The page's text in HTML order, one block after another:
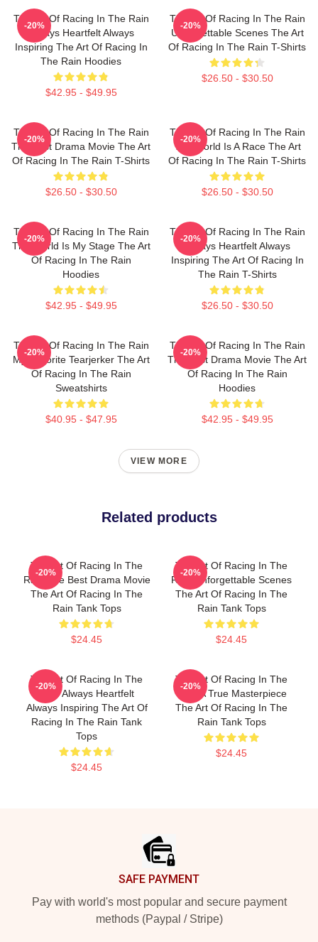
The Art Of Racing In The Rain
Always Heartfelt Always
Inspiring The Art Of Racing In
The Rain Hoodies
$42.95 - $49.95
-20%
The Art Of Racing In The Rain
Unforgettable Scenes The Art
Of Racing In The Rain T-Shirts
$26.50 - $30.50
-20%
The Art Of Racing In The Rain
The Best Drama Movie The Art
Of Racing In The Rain T-Shirts
$26.50 - $30.50
-20%
The Art Of Racing In The Rain
The World Is A Race The Art
Of Racing In The Rain T-Shirts
$26.50 - $30.50
-20%
The Art Of Racing In The Rain
The World Is My Stage The Art
Of Racing In The Rain
Hoodies
$42.95 - $49.95
-20%
The Art Of Racing In The Rain
Always Heartfelt Always
Inspiring The Art Of Racing In
The Rain T-Shirts
$26.50 - $30.50
-20%
The Art Of Racing In The Rain
My Favorite Tearjerker The Art
Of Racing In The Rain
Sweatshirts
$40.95 - $47.95
-20%
The Art Of Racing In The Rain
The Best Drama Movie The Art
Of Racing In The Rain
Hoodies
$42.95 - $49.95
-20%
VIEW MORE
Related products
The Art Of Racing In The
Rain The Best Drama Movie
The Art Of Racing In The
Rain Tank Tops
$24.45
-20%
The Art Of Racing In The
Rain Unforgettable Scenes
The Art Of Racing In The
Rain Tank Tops
$24.45
-20%
The Art Of Racing In The
Rain Always Heartfelt
Always Inspiring The Art Of
Racing In The Rain Tank
Tops
$24.45
-20%
The Art Of Racing In The
Rain A True Masterpiece
The Art Of Racing In The
Rain Tank Tops
$24.45
-20%
SAFE PAYMENT
Pay with world's most popular and secure payment
methods (Paypal / Stripe)